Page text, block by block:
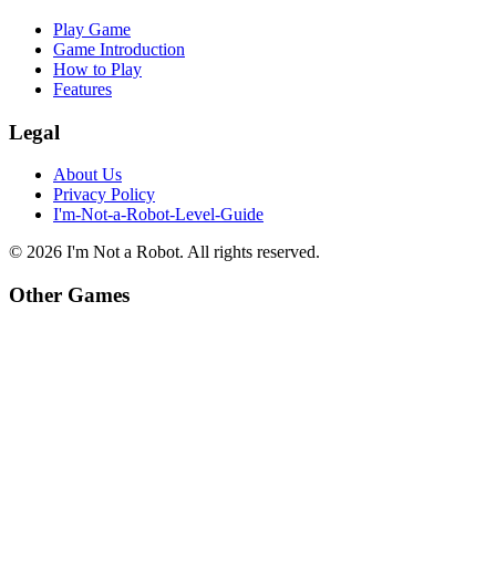
Play Game
Game Introduction
How to Play
Features
Legal
About Us
Privacy Policy
I'm-Not-a-Robot-Level-Guide
© 2026 I'm Not a Robot. All rights reserved.
Other Games